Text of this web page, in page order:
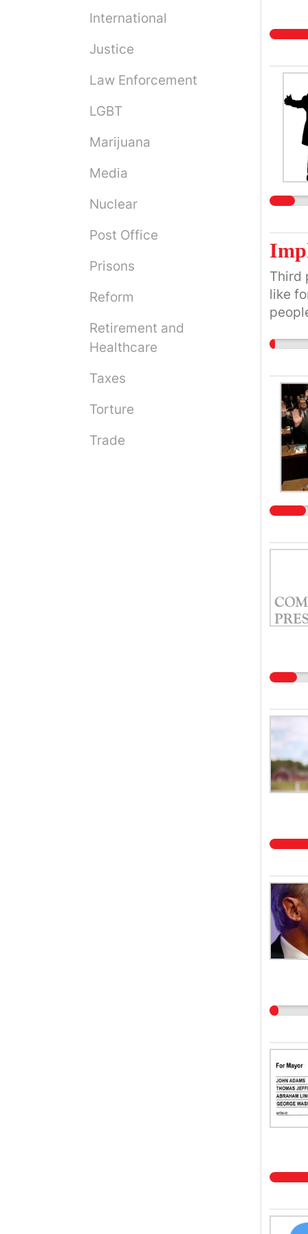
International
Justice
Law Enforcement
LGBT
Marijuana
Media
Nuclear
Post Office
Prisons
Reform
Retirement and
Healthcare
Taxes
Torture
Trade
Third
like